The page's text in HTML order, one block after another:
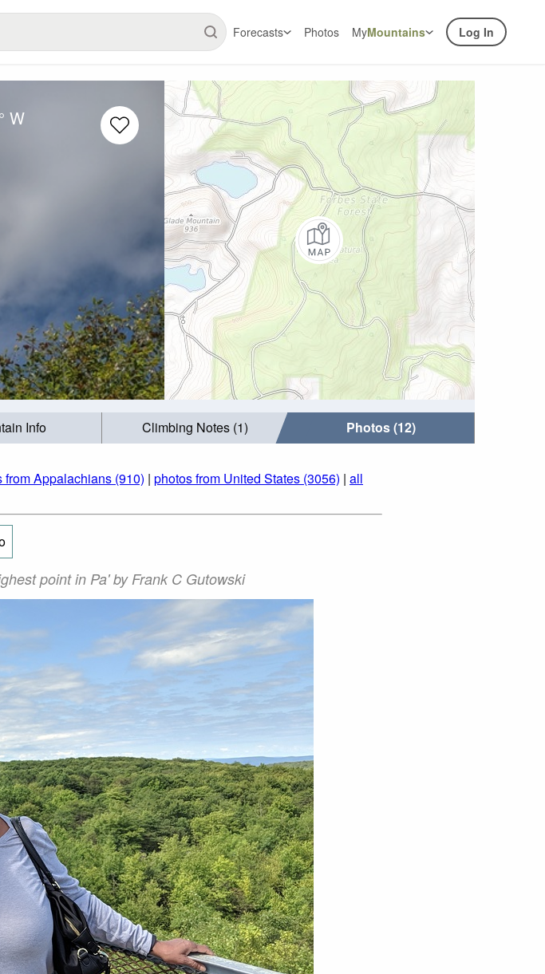
Forecasts Photos MyMountains Log In
W
Info Climbing Notes (1) Photos (12)
from Appalachians (910) | photos from United States (3056) | all
point in Pa' by Frank C Gutowski